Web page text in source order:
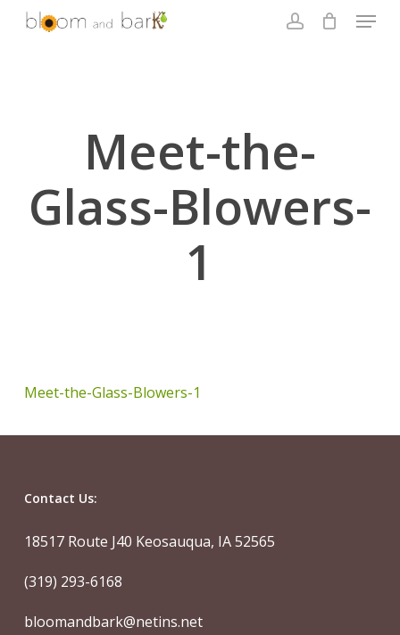
Skip
Menu
Meet-the-
Glass-Blowers-
1
Meet-the-Glass-Blowers-1
Contact Us:
18517 Route J40 Keosauqua, IA 52565
(319) 293-6168
bloomandbark@netins.net